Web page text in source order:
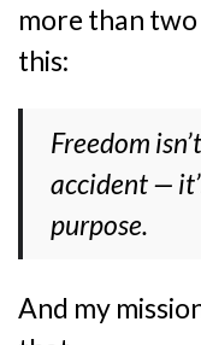
more than two
this:
Freedom
accident —
purpose.
And my